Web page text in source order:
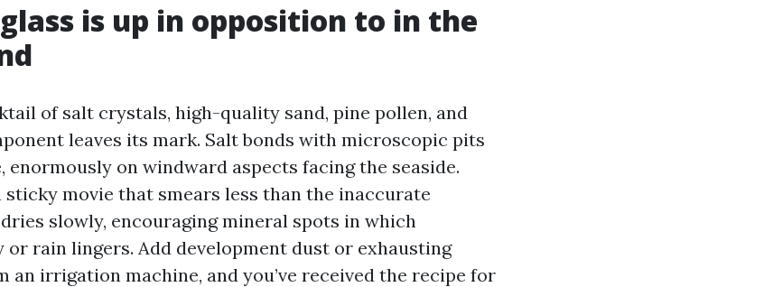
is up in opposition to in the
of salt crystals, high-quality sand, pine pollen, and
leaves its mark. Salt bonds with microscopic pits
enormously on windward aspects facing the seaside.
movie that smears less than the inaccurate
slowly, encouraging mineral spots in which
rain lingers. Add development dust or exhausting
an irrigation machine, and you’ve received the recipe for